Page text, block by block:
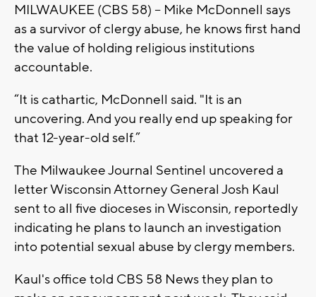
MILWAUKEE (CBS 58) -- Mike McDonnell says
as a survivor of clergy abuse, he knows first hand
the value of holding religious institutions
accountable.
“It is cathartic, McDonnell said. "It is an
uncovering. And you really end up speaking for
that 12-year-old self.”
The Milwaukee Journal Sentinel uncovered a
letter Wisconsin Attorney General Josh Kaul
sent to all five dioceses in Wisconsin, reportedly
indicating he plans to launch an investigation
into potential sexual abuse by clergy members.
Kaul's office told CBS 58 News they plan to